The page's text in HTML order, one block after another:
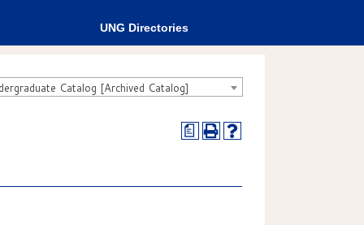
UNG Directories
Catalog [Archived Catalog]
a